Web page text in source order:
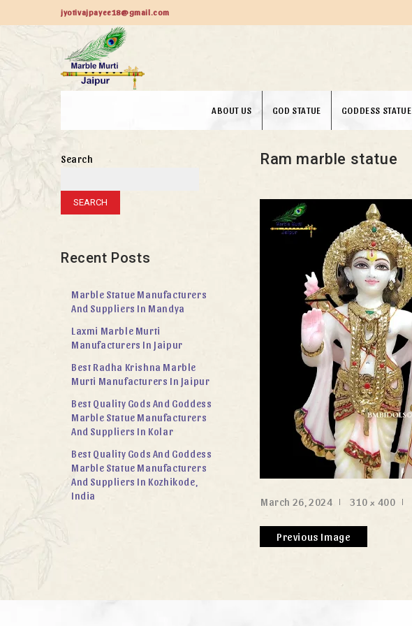
jyotivajpayee18@gmail.com
ABOUT US GOD STATUE GODDESS STATUE
Ram marble statue
March 26, 2024 310 × 400
Previous Image
Search
SEARCH
Recent Posts
Marble Statue Manufacturers
And Suppliers In Mandya
Laxmi Marble Murti
Manufacturers In Jaipur
Best Radha Krishna Marble
Murti Manufacturers In Jaipur
Best Quality Gods And Goddess
Marble Statue Manufacturers
And Suppliers In Kolar
Best Quality Gods And Goddess
Marble Statue Manufacturers
And Suppliers In Kozhikode,
India